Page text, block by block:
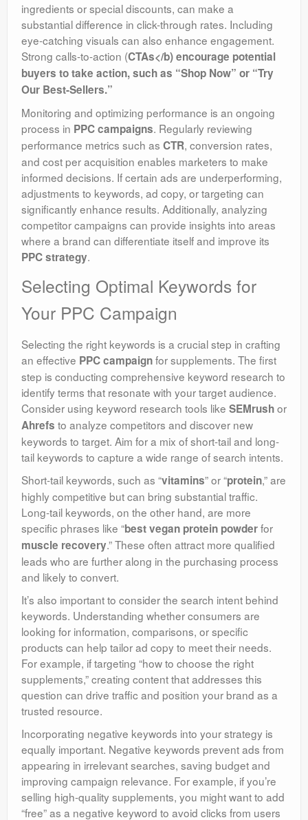
ingredients or special discounts, can make a
substantial difference in click-through rates. Including
eye-catching visuals can also enhance engagement.
Strong calls-to-action (CTAs</b) encourage potential
buyers to take action, such as “Shop Now” or “Try
Our Best-Sellers.”
Monitoring and optimizing performance is an ongoing
process in PPC campaigns. Regularly reviewing
performance metrics such as CTR, conversion rates,
and cost per acquisition enables marketers to make
informed decisions. If certain ads are underperforming,
adjustments to keywords, ad copy, or targeting can
significantly enhance results. Additionally, analyzing
competitor campaigns can provide insights into areas
where a brand can differentiate itself and improve its
PPC strategy.
Selecting Optimal Keywords for
Your PPC Campaign
Selecting the right keywords is a crucial step in crafting
an effective PPC campaignfor supplements. The first
step is conducting comprehensive keyword research to
identify terms that resonate with your target audience.
Consider using keyword research tools like SEMrushor
Ahrefs to analyze competitors and discover new
keywords to target. Aim for a mix of short-tail and long-
tail keywords to capture a wide range of search intents.
Short-tail keywords, such as “vitamins” or “protein,” are
highly competitive but can bring substantial traffic.
Long-tail keywords, on the other hand, are more
specific phrases like “best vegan protein powderfor
muscle recovery.” These often attract more qualified
leads who are further along in the purchasing process
and likely to convert.
It’s also important to consider the search intent behind
keywords. Understanding whether consumers are
looking for information, comparisons, or specific
products can help tailor ad copy to meet their needs.
For example, if targeting “how to choose the right
supplements,” creating content that addresses this
question can drive traffic and position your brand as a
trusted resource.
Incorporating negative keywords into your strategy is
equally important. Negative keywords prevent ads from
appearing in irrelevant searches, saving budget and
improving campaign relevance. For example, if you’re
selling high-quality supplements, you might want to add
“free” as a negative keyword to avoid clicks from users